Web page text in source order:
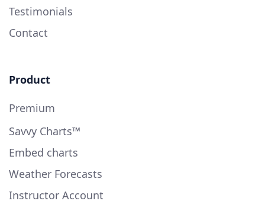
Testimonials
Contact
Product
Premium
Savvy Charts™
Embed charts
Weather Forecasts
Instructor Account